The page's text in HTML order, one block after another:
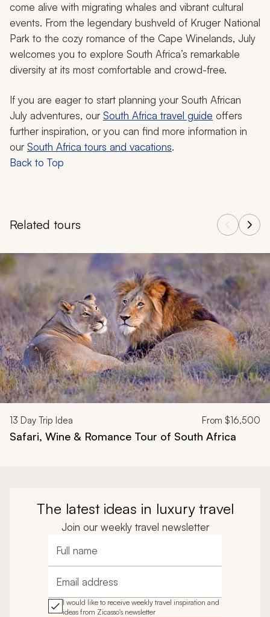
come alive with migrating whales and vibrant cultural
events. From the legendary bushveld of Kruger National
Park to the cozy romance of the Cape Winelands, July
welcomes you to explore South Africa’s remarkable
diversity at its most comfortable and crowd-free.
If you are eager to start planning your South African
July adventures, ourSouth Africa travel guide offers
further inspiration, or you can find more information in
ourSouth Africa tours and vacations.
Back to Top
Related tours
Navigate through related tours using the previous and next
13 Day Trip Idea From $16,500
Safari, Wine & Romance Tour of South Africa
The latest ideas in luxury travel
Join our weekly travel newsletter
Full name
Email address
I would like to receive weekly travel inspiration and
ideas from Zicasso's newsletter